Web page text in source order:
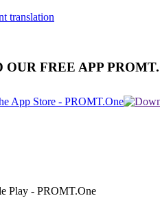
translation
OUR FREE APP